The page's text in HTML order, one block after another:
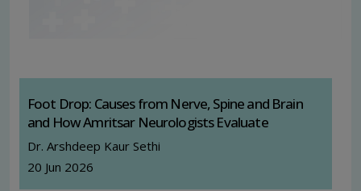
Foot Drop: Causes from Nerve, Spine and Brain
and How Amritsar Neurologists Evaluate
Dr. Arshdeep Kaur Sethi
20 Jun 2026